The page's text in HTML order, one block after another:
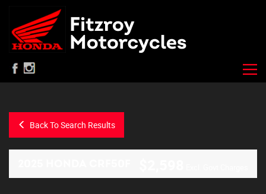
Back To Search Results